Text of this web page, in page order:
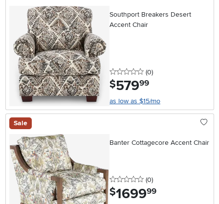
Southport Breakers Desert
Accent Chair
0 stars
(0reviews
)
$579.99
as low as $15/mo
Sale
Banter Cottagecore Accent Chair
0 stars
(0reviews
)
$1699.99